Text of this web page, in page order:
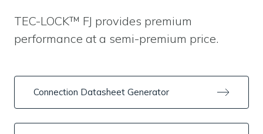
TEC-LOCK™ FJ provides premium
performance at a semi-premium price.
Connection Datasheet Generator